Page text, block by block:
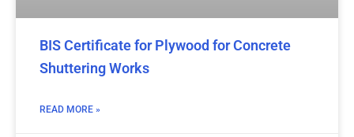
BIS Certificate for Plywood for Concrete
Shuttering Works
READ MORE »